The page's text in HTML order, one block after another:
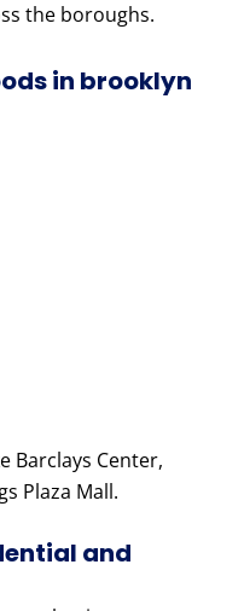
the boroughs.
in brooklyn
Barclays Center,
Plaza Mall.
and